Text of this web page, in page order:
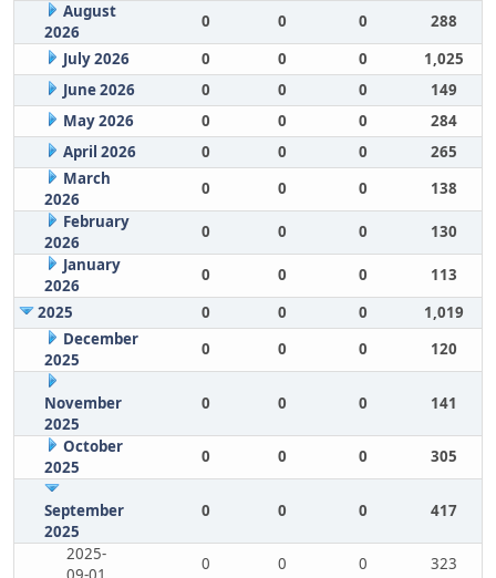
August
2026
0 0 0
288
July 2026
0 0 0
1,025
June 2026
0 0 0
149
May 2026
0 0 0
284
April 2026
0 0 0
265
March
2026
0 0 0
138
February
2026
0 0 0
130
January
2026
0 0 0
113
2025
0 0 0
1,019
December
2025
0 0 0 120
November
2025
0 0 0 141
October
2025
0 0 0 305
September
2025
0 0 0 417
2025-
0 0 0
323